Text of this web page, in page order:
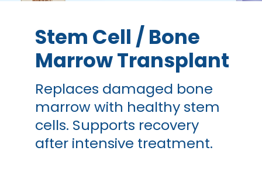
Stem Cell / Bone
Marrow Transplant
Replaces damaged bone
marrow with healthy stem
cells. Supports recovery
after intensive treatment.